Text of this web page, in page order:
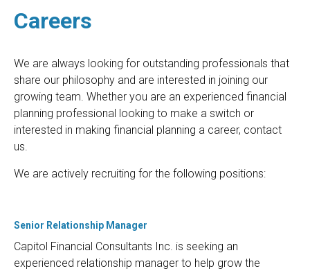
Careers
We are always looking for outstanding professionals that
share our philosophy and are interested in joining our
growing team. Whether you are an experienced financial
planning professional looking to make a switch or
interested in making financial planning a career, contact
us.
We are actively recruiting for the following positions:
Senior Relationship Manager
Capitol Financial Consultants Inc. is seeking an
experienced relationship manager to help grow the